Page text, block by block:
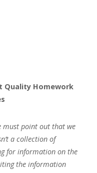
Quality Homework
must point out that we
a collection of
for information on the
the information